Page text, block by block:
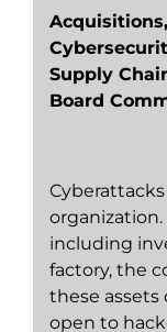
Supply
Board
including
factory, the
these assets
open to